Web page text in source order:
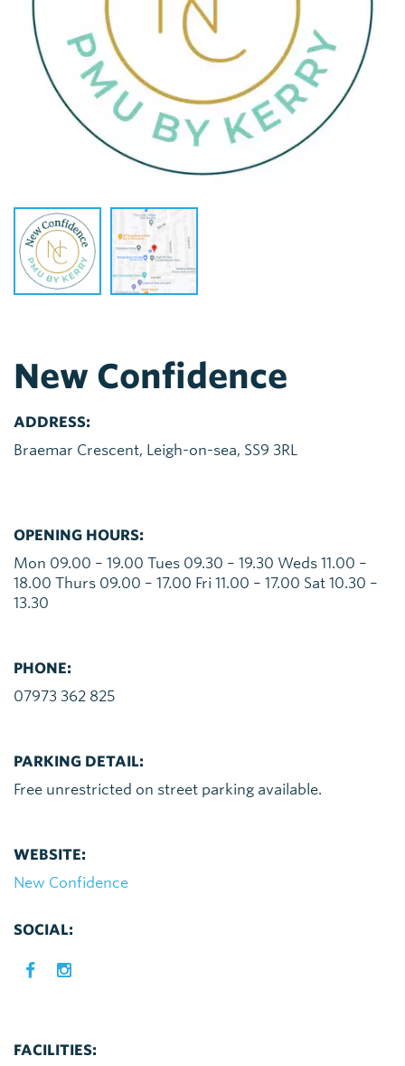
New Confidence
ADDRESS:
Braemar Crescent, Leigh-on-sea, SS9 3RL
OPENING HOURS:
Mon 09.00 – 19.00 Tues 09.30 – 19.30 Weds 11.00 –
18.00 Thurs 09.00 – 17.00 Fri 11.00 – 17.00 Sat 10.30 –
13.30
PHONE:
07973 362 825
PARKING DETAIL:
Free unrestricted on street parking available.
WEBSITE:
New Confidence
SOCIAL:
FACILITIES: